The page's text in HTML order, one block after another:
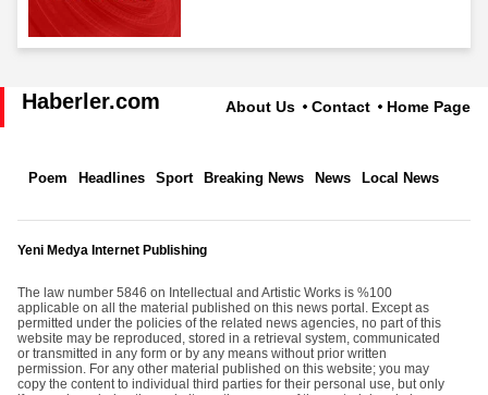
Haberler.com About Us Contact Home Page
Poem Headlines Sport Breaking News News Local News
Yeni Medya Internet Publishing
The law number 5846 on Intellectual and Artistic Works is %100
applicable on all the material published on this news portal. Except as
permitted under the policies of the related news agencies, no part of this
website may be reproduced, stored in a retrieval system, communicated
or transmitted in any form or by any means without prior written
permission. For any other material published on this website; you may
copy the content to individual third parties for their personal use, but only